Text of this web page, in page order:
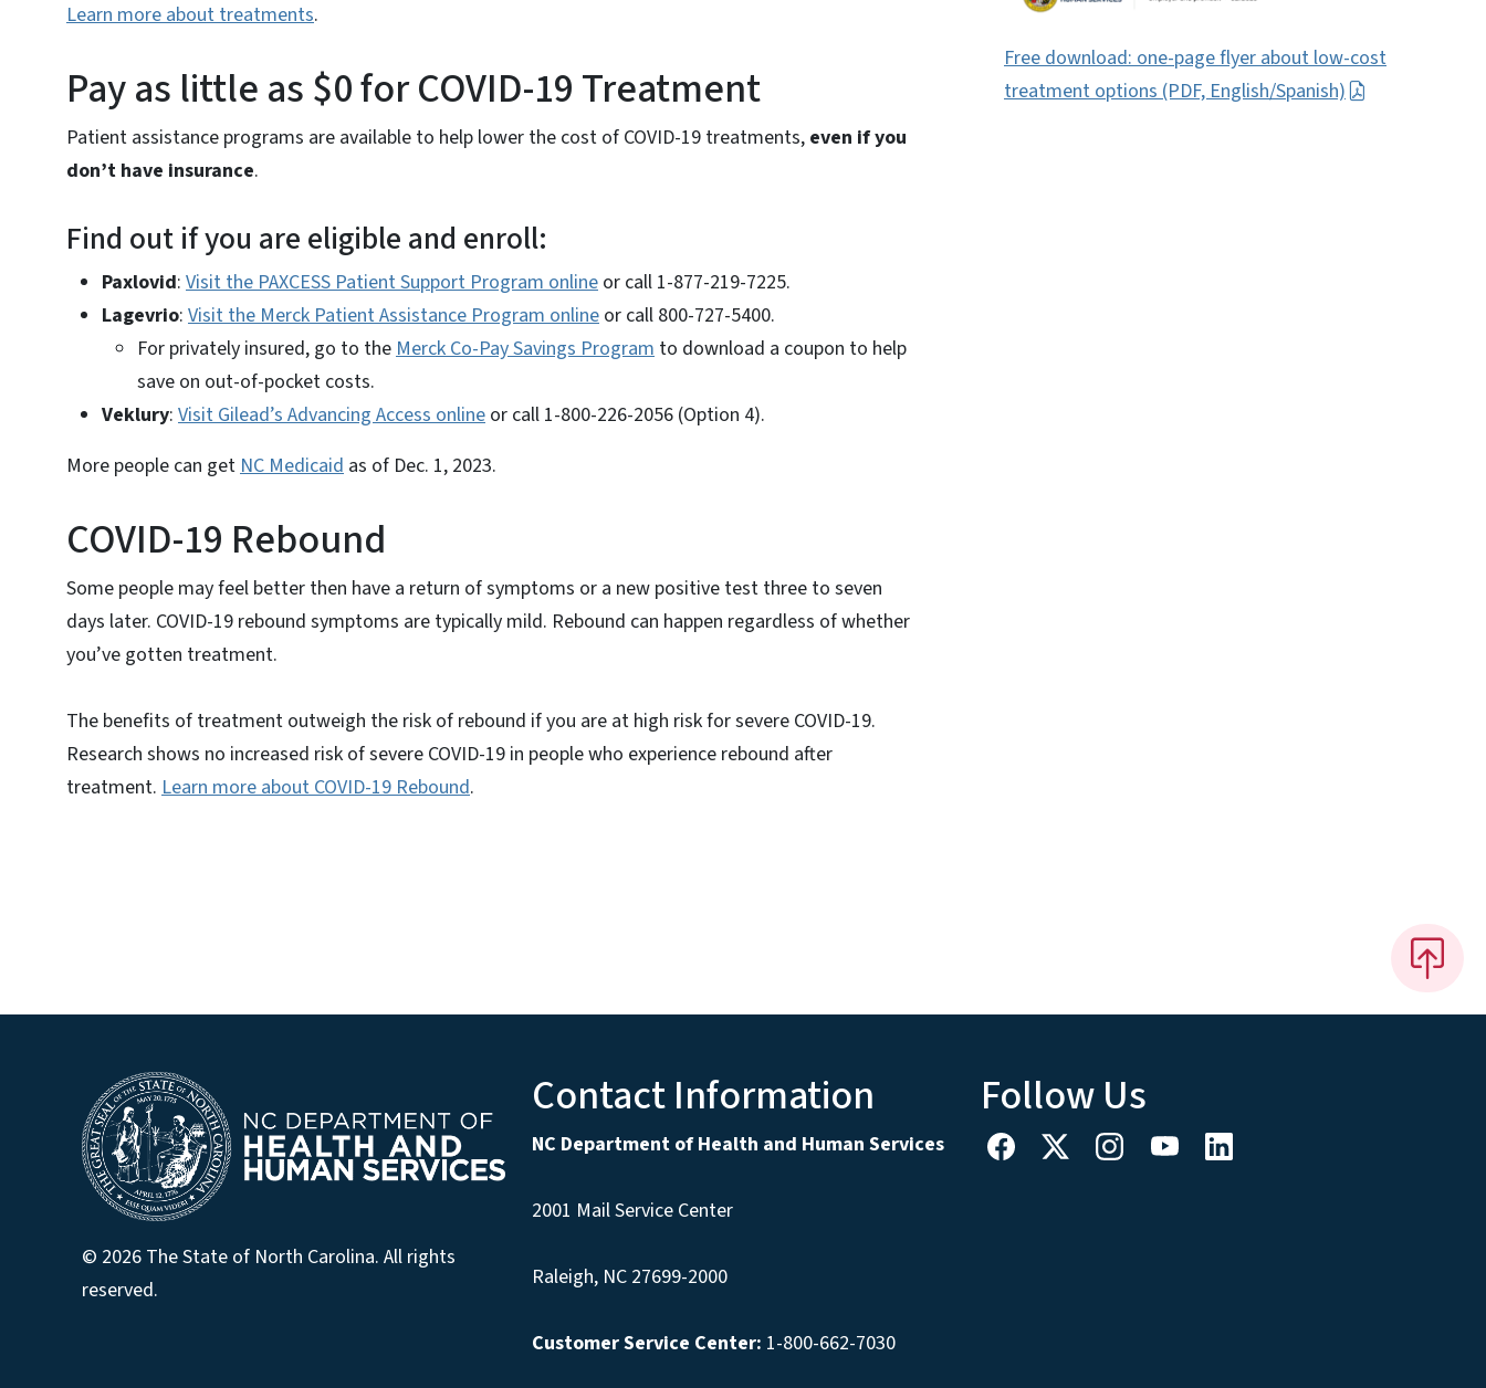
Learn more about treatments.
Pay as little as $0 for COVID-19 Treatment
Patient assistance programs are available to help lower the cost of COVID-19 treatments, even if you
don’t have insurance.
Find out if you are eligible and enroll:
Paxlovid: Visit the PAXCESS Patient Support Program online or call 1-877-219-7225.
Lagevrio: Visit the Merck Patient Assistance Program online or call 800-727-5400.
For privately insured, go to theMerck Co-Pay Savings Program to download a coupon to help
save on out-of-pocket costs.
Veklury: Visit Gilead’s Advancing Access online or call 1-800-226-2056 (Option 4).
More people can getNC Medicaid as of Dec. 1, 2023.
COVID-19 Rebound
Some people may feel better then have a return of symptoms or a new positive test three to seven
days later. COVID-19 rebound symptoms are typically mild. Rebound can happen regardless of whether
you’ve gotten treatment.
The benefits of treatment outweigh the risk of rebound if you are at high risk for severe COVID-19.
Research shows no increased risk of severe COVID-19 in people who experience rebound after
treatment. Learn more about COVID-19 Rebound.
Free download: one-page flyer about low-cost
treatment options (PDF, English/Spanish)
© 2026 The State of North Carolina. All rights
reserved.
Contact Information
NC Department of Health and Human Services
2001 Mail Service Center
Raleigh, NC 27699-2000
Customer Service Center: 1-800-662-7030
Follow Us